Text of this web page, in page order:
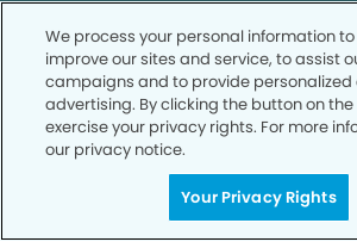
Call to Schedule
Your Smile is Our
Schedule an appointment with
We process your personal information
improve our sites and service, to assist
campaigns and to provide
advertising. By clicking the button on
exercise your privacy rights. For more
our privacy notice.
Your Privacy Rights